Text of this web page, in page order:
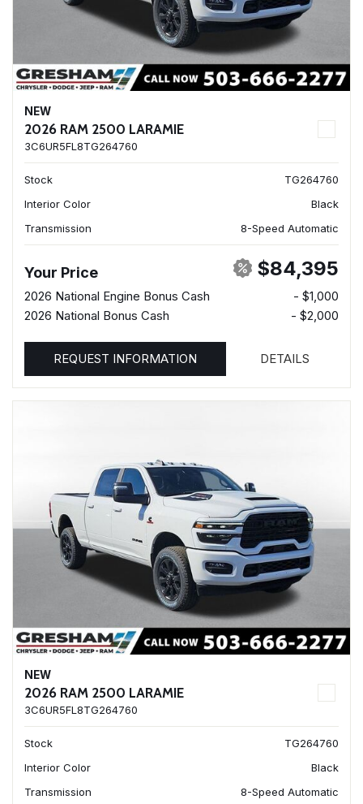
NEW
2026 RAM 2500 LARAMIE
3C6UR5FL8TG264760
Stock
TG264760
Interior Color
Black
Transmission
8-Speed Automatic
Your Price $84,395
2026 National Engine Bonus Cash
- $1,000
2026 National Bonus Cash
- $2,000
REQUEST INFORMATION DETAILS
NEW
2026 RAM 2500 LARAMIE
3C6UR5FL8TG264760
Stock
TG264760
Interior Color
Black
Transmission
8-Speed Automatic